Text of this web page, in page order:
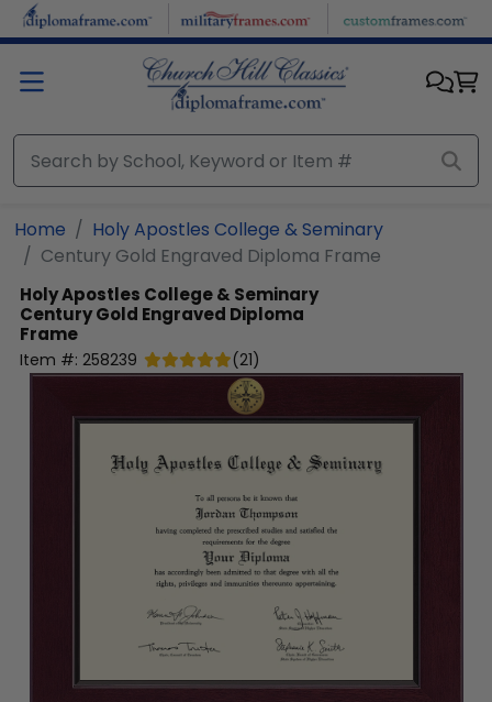
Skip to main content
Home
Holy Apostles College & Seminary
Century Gold Engraved Diploma Frame
Holy Apostles College & Seminary
Century Gold Engraved Diploma
Frame
Item #: 258239 (21)